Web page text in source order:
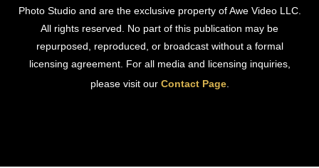
Photo Studio and are the exclusive property of Awe Video LLC.
All rights reserved. No part of this publication may be
repurposed, reproduced, or broadcast without a formal
licensing agreement. For all media and licensing inquiries,
please visit our Contact Page.